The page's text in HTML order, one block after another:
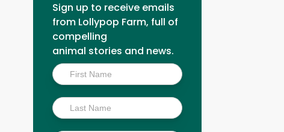
Sign up to receive emails
from Lollypop Farm, full of
compelling
animal stories and news.
Inside
Scoop